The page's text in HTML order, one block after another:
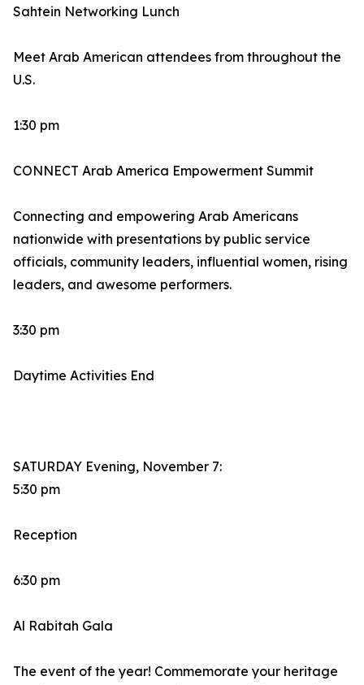
Sahtein Networking Lunch
Meet Arab American attendees from throughout the
U.S.
1:30 pm
CONNECT Arab America Empowerment Summit
Connecting and empowering Arab Americans
nationwide with presentations by public service
officials, community leaders, influential women, rising
leaders, and awesome performers.
3:30 pm
Daytime Activities End
SATURDAY Evening, November 7:
5:30 pm
Reception
6:30 pm
Al Rabitah Gala
The event of the year! Commemorate your heritage